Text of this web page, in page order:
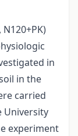
in
in the
carried
University
experiment